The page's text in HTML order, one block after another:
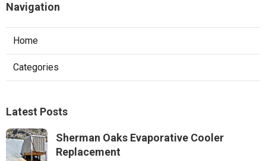
Navigation
Home
Categories
Latest Posts
Sherman Oaks Evaporative Cooler
Replacement